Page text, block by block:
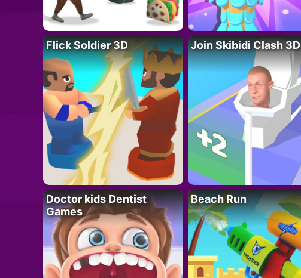
Flick Soldier 3D Join Skibidi Clash 3D
Doctor kids Dentist
Games
Beach Run